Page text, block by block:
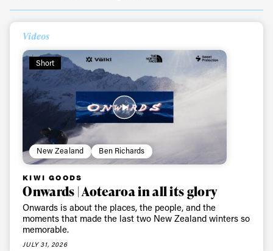
Videos
Short
New Zealand Ben Richards
KIWI GOODS
Onwards | Aotearoa in all its glory
Onwards is about the places, the people, and the
moments that made the last two New Zealand winters so
memorable.
JULY 31, 2026
Always get
first tracks
Sign up to our newsletter to stay up-to-date on the
latest news, videos and happenings in freeskiing.